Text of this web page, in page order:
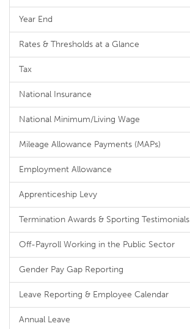
Year End
Rates & Thresholds at a Glance
Tax
National Insurance
National Minimum/Living Wage
Mileage Allowance Payments (MAPs)
Employment Allowance
Apprenticeship Levy
Termination Awards & Sporting Testimonials
Off-Payroll Working in the Public Sector
Gender Pay Gap Reporting
Leave Reporting & Employee Calendar
Annual Leave